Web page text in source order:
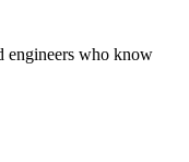
engineers who know